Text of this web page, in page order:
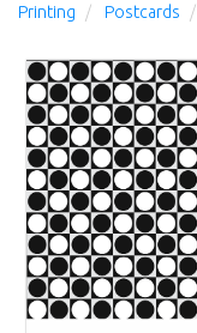
Printing Postcards